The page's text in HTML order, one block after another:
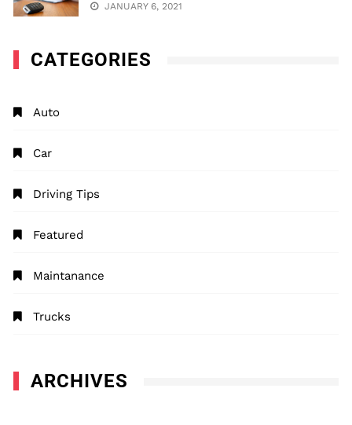
JANUARY 6, 2021
CATEGORIES
Auto
Car
Driving Tips
Featured
Maintanance
Trucks
ARCHIVES